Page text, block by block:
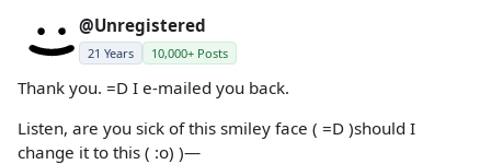
@Unregistered
21 Years 10,000+ Posts
Thank you. =D I e-mailed you back.
Listen, are you sick of this smiley face ( =D )should I
change it to this ( :o) )—